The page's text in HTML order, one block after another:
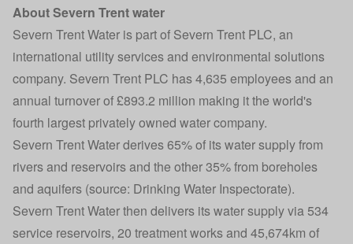
About Severn Trent water
Severn Trent Water is part of Severn Trent PLC, an
international utility services and environmental solutions
company. Severn Trent PLC has 4,635 employees and an
annual turnover of £893.2 million making it the world's
fourth largest privately owned water company.
Severn Trent Water derives 65% of its water supply from
rivers and reservoirs and the other 35% from boreholes
and aquifers (source: Drinking Water Inspectorate).
Severn Trent Water then delivers its water supply via 534
service reservoirs, 20 treatment works and 45,674km of